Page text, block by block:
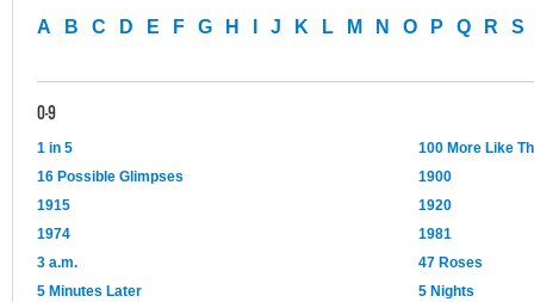
A B C D E F G H J K L M N O P Q R S
0-9
1 in 5
100 More Like
16 Possible Glimpses
1900
1915
1920
1974
1981
3 a.m.
47 Roses
5 Minutes Later
5 Nights